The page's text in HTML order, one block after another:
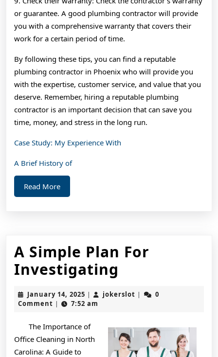
or guarantee. A good plumbing contractor will provide
you with a comprehensive warranty that covers their
work for a certain period of time.
By following these tips, you can find a reputable
plumbing contractor in Phoenix who will provide you
with the expertise, customer service, and value that you
deserve. Remember, hiring a reputable plumbing
contractor is an important decision that can save you
time, money, and stress in the long run.
Case Study: My Experience With
A Brief History of
Read MoreRead
More
A Simple Plan For
Investigating
Simple
Plan
January 14, 2025 January
14,
| jokerslot jokerslot
|
0
Comment | 7:52 am
The Importance of
Office Cleaning in North
Carolina: A Guide to